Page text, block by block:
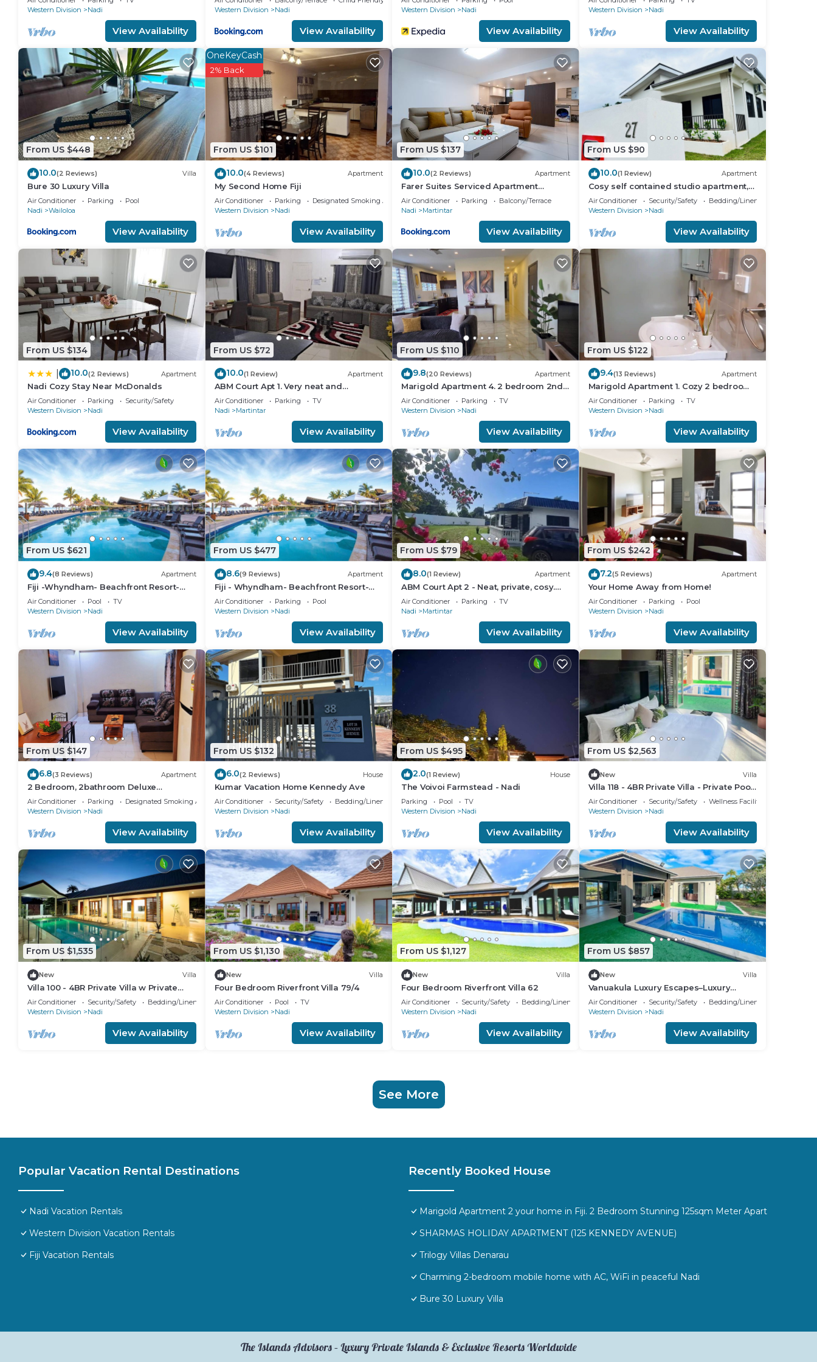
Apart
Western Division
Nadi
View Availability
Western Division
Nadi
View Availability
Western Division
Nadi
View Availability
Western Division
Nadi
View Availability
From US $448
10.0(2 Reviews) Villa
Bure 30 Luxury Villa
Air Conditioner Parking
Pool
Nadi
Wailoloa
View Availability
From US $101
OneKeyCash
2% Back
10.0(4 Reviews) Apartment
My Second Home Fiji
Air Conditioner Parking
Designated Smoking Area
Western Division
Nadi
View Availability
From US $137
10.0(2 Reviews) Apartment
Farer Suites Serviced Apartment
Martintar Nadi U2
Air Conditioner Parking
Balcony/Terrace
Nadi
Martintar
View Availability
From US $90
10.0(1 Review) Apartment
Cosy self contained studio apartment,5
mins from Nadi International Airport.
Air Conditioner Security/Safety
Bedding/Linens
Western Division
Nadi
View Availability
From US $134
10.0(2 Reviews) Apartment
Nadi Cozy Stay Near McDonalds
Air Conditioner Parking
Security/Safety
Western Division
Nadi
View Availability
From US $72
10.0(1 Review) Apartment
ABM Court Apt 1. Very neat and
spacious. Cosy and private 2BR whole
apartment
Air Conditioner Parking
TV
Nadi
Martintar
View Availability
From US $110
9.8(20 Reviews) Apartment
Marigold Apartment 4. 2 bedroom 2nd
floor apartment with a great view.
Air Conditioner Parking
TV
Western Division
Nadi
View Availability
From US $122
9.4(13 Reviews) Apartment
Marigold Apartment 1. Cozy 2 bedroom
Apartment
Air Conditioner Parking
TV
Western Division
Nadi
View Availability
From US $621
9.4(8 Reviews) Apartment
Fiji -Whyndham- Beachfront Resort-
Denarau - 3 BR
Air Conditioner Pool
TV
Western Division
Nadi
View Availability
From US $477
8.6(9 Reviews) Apartment
Fiji - Whyndham- Beachfront Resort-
Denarau - 1 BR
Air Conditioner Parking
Pool
Western Division
Nadi
View Availability
From US $79
8.0(1 Review) Apartment
ABM Court Apt 2 - Neat, private, cosy.
Home away from home 2 BRM
apartment
Air Conditioner Parking
TV
Nadi
Martintar
View Availability
From US $242
7.2(5 Reviews) Apartment
Your Home Away from Home!
Air Conditioner Parking
Pool
Western Division
Nadi
View Availability
From US $147
6.8(3 Reviews) Apartment
2 Bedroom, 2bathroom Deluxe
Apartment
Air Conditioner Parking
Designated Smoking Area
Western Division
Nadi
View Availability
From US $132
6.0(2 Reviews) House
Kumar Vacation Home Kennedy Ave
Air Conditioner Security/Safety
Bedding/Linens
Western Division
Nadi
View Availability
From US $495
2.0(1 Review) House
The Voivoi Farmstead - Nadi
Parking Pool
TV
Western Division
Nadi
View Availability
From US $2,563
New Villa
Villa 118 - 4BR Private Villa - Private Pool
- 5mins to Airport
Air Conditioner Security/Safety
Wellness Facilities
Western Division
Nadi
View Availability
From US $1,535
New Villa
Villa 100 - 4BR Private Villa w Private
Pool - Fenced Pool
Air Conditioner Security/Safety
Bedding/Linens
Western Division
Nadi
View Availability
From US $1,130
New Villa
Four Bedroom Riverfront Villa 79/4
Air Conditioner Pool
TV
Western Division
Nadi
View Availability
From US $1,127
New Villa
Four Bedroom Riverfront Villa 62
Air Conditioner Security/Safety
Bedding/Linens
Western Division
Nadi
View Availability
From US $857
New Villa
Vanuakula Luxury Escapes–Luxury
4Bedroom Villa with Private Pool,
Naisoso Island
Air Conditioner Security/Safety
Bedding/Linens
Western Division
Nadi
View Availability
See More
Popular Vacation Rental Destinations
Nadi Vacation Rentals
Western Division Vacation Rentals
Fiji Vacation Rentals
Recently Booked House
Marigold Apartment 2 your home in Fiji. 2 Bedroom Stunning 125sqm Meter Apart
SHARMAS HOLIDAY APARTMENT (125 KENNEDY AVENUE)
Trilogy Villas Denarau
Charming 2-bedroom mobile home with AC, WiFi in peaceful Nadi
Bure 30 Luxury Villa
The Islands Advisors – Luxury Private Islands & Exclusive Resorts Worldwide